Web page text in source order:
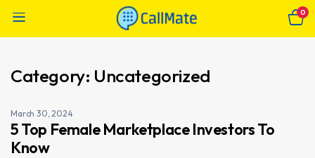
0
Category: Uncategorized
March 30, 2024
5 Top Female Marketplace Investors To
Know